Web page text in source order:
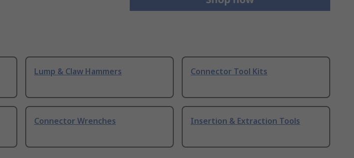
Lump & Claw Hammers Connector Tool Kits
Connector Wrenches Insertion & Extraction Tools